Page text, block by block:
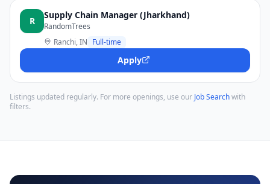
R
Supply Chain Manager (Jharkhand)
RandomTrees
Ranchi, IN Full-time
Apply
Listings updated regularly. For more openings, use our Job Searchwith
filters.